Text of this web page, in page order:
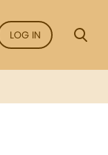
LOG IN